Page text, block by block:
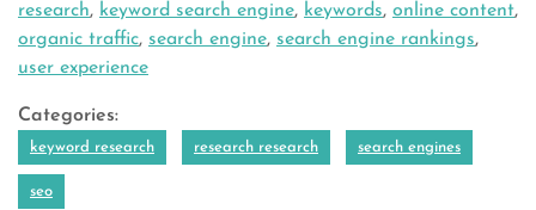
research, keyword search engine, keywords, online content,
organic traffic, search engine, search engine rankings,
user experience
Categories:
keyword research research research search engines
seo